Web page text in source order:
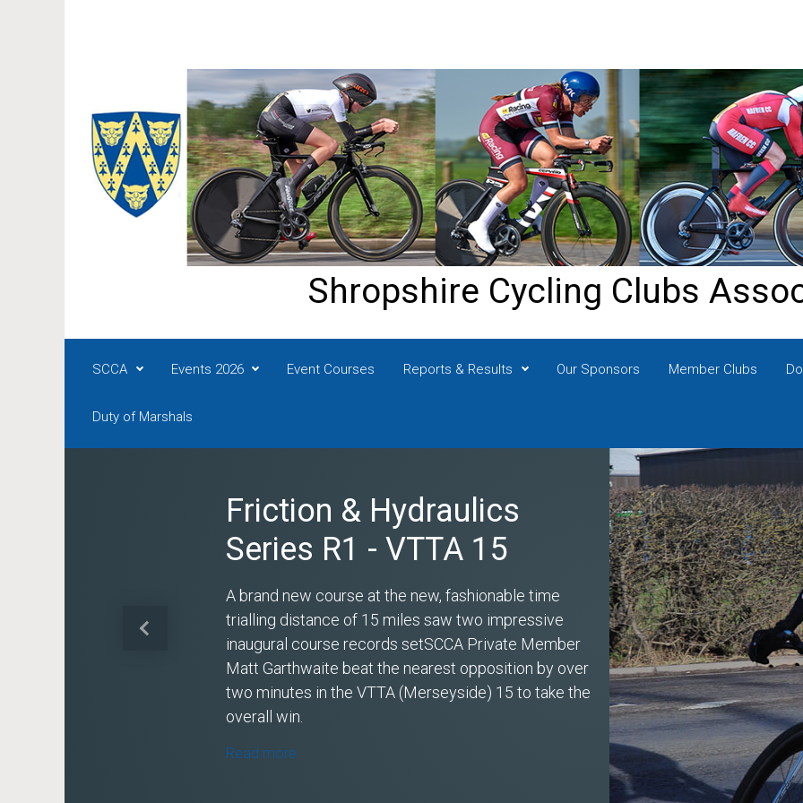
Shropshire Cycling Clubs
SCCA Events 2026 Event Courses Reports & Results Our Sponsors Member Clubs
Duty of Marshals
Friction & Hydraulics
Series R1 - VTTA 15
A brand new course at the new, fashionable time
trialling distance of 15 miles saw two impressive
inaugural course records setSCCA Private Member
Matt Garthwaite beat the nearest opposition by over
two minutes in the VTTA (Merseyside) 15 to take the
overall win.
Read more
Previous